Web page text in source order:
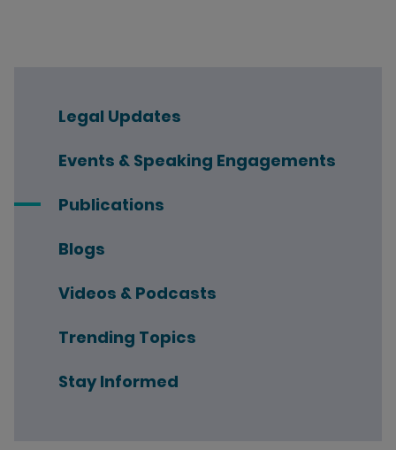
Legal Updates
Events & Speaking Engagements
Publications
Blogs
Videos & Podcasts
Trending Topics
Stay Informed